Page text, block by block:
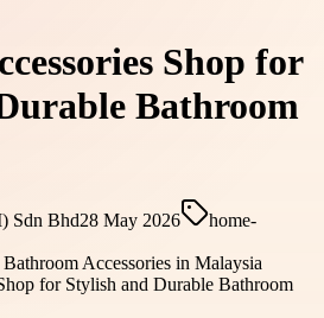
Shop for
Bathroom
Sdn Bhd28 May 2026
home-
Accessories in Malaysia